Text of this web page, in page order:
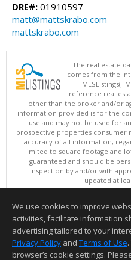
DRE#: 01910597
matt@mattskrabo.com
mattskrabo.com
The real estate
comes from the
reference real
other than the broker and/or
information provided is for the
use and may not be used for
prospective properties consumer
accuracy of all information,
limited to square footage and
guaranteed and should be
inspection by and/or with
updated at
Copyright © MLSListings
This content last
Information deemed reliable
We use cookies to improve
activities, facilitate information
advertising tailored to your
Privacy Policy and Terms of Use
browser’s cookie settings.